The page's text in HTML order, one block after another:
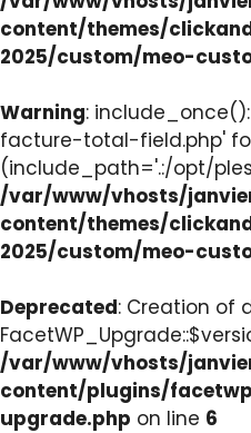
content/themes/
2025/custom/meo-
Warning:
facture-total-field.php'
(include_path='.:/opt/
/var/www/vhosts/
content/themes/
2025/custom/meo-
Deprecated: Creation of
/var/www/vhosts/
content/plugins/
upgrade.php on line 6